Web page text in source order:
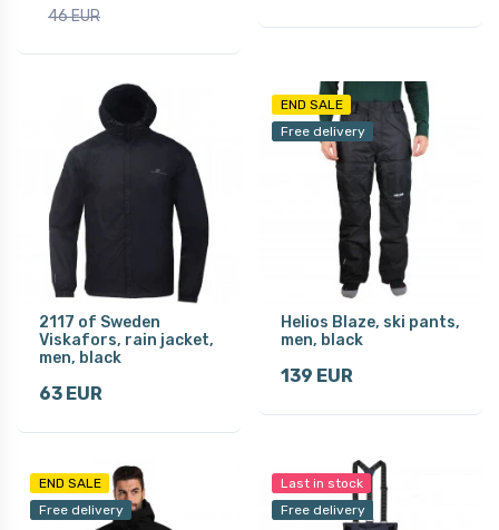
46 EUR
2117 of Sweden
Viskafors, rain jacket,
men, black
63 EUR
END SALE
Free delivery
Helios Blaze, ski pants,
men, black
139 EUR
END SALE
Free delivery
Last in stock
Free delivery